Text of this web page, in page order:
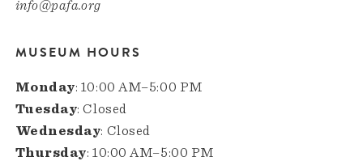
info@pafa.org
MUSEUM HOURS
Monday: 10:00 AM–5:00 PM
Tuesday: Closed
Wednesday: Closed
Thursday: 10:00 AM–5:00 PM